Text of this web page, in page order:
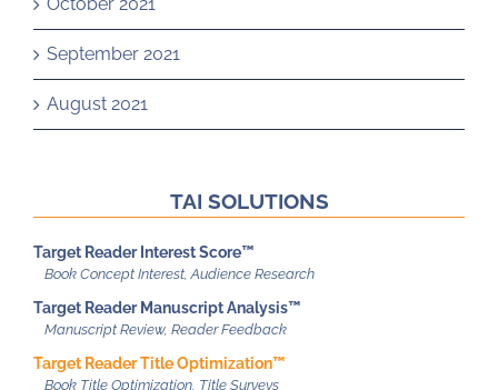
September 2021
August 2021
TAI SOLUTIONS
Target Reader Interest Score™
Target Reader Manuscript Analysis™
Target Reader Title Optimization™